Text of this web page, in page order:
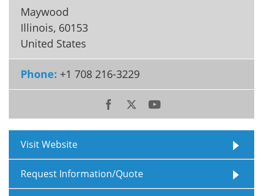
Health & Personal Care
Meet the Team
Maywood
Illinois, 60153
United States
Phone: +1 708 216-3229
Visit Website
Request Information/Quote